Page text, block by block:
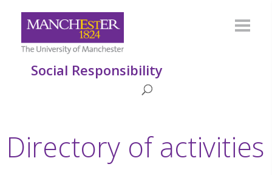
Social Responsibility
Directory of activities